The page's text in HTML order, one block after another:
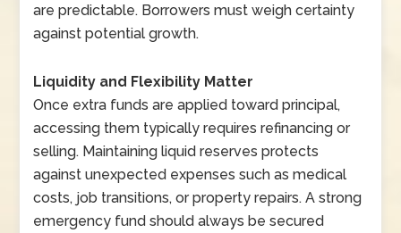
are predictable. Borrowers must weigh certainty
against potential growth.
Liquidity and Flexibility Matter
Once extra funds are applied toward principal,
accessing them typically requires refinancing or
selling. Maintaining liquid reserves protects
against unexpected expenses such as medical
costs, job transitions, or property repairs. A strong
emergency fund should always be secured